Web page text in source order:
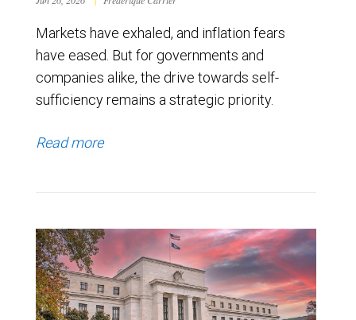
Markets have exhaled, and inflation fears
have eased. But for governments and
companies alike, the drive towards self-
sufficiency remains a strategic priority.
Read more